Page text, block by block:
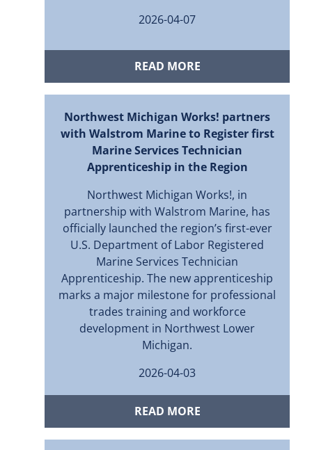
READ MORE
2026-04-07
Northwest Michigan Works! partners
with Walstrom Marine to Register first
Marine Services Technician
Apprenticeship in the Region
Northwest Michigan Works!, in
partnership with Walstrom Marine, has
officially launched the region’s first-ever
U.S. Department of Labor Registered
Marine Services Technician
Apprenticeship. The new apprenticeship
marks a major milestone for professional
trades training and workforce
development in Northwest Lower
Michigan.
READ MORE
2026-04-03